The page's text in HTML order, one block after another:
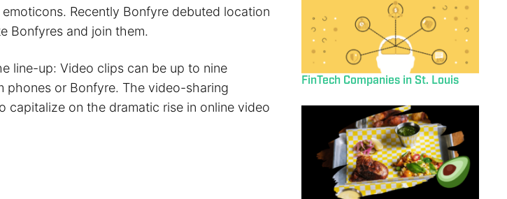
Recently Bonfyre debuted location
Bonfyres and join them.
line-up: Video clips can be up to nine
phones or Bonfyre. The video-sharing
capitalize on the dramatic rise in online video
FinTech Companies in St. Louis